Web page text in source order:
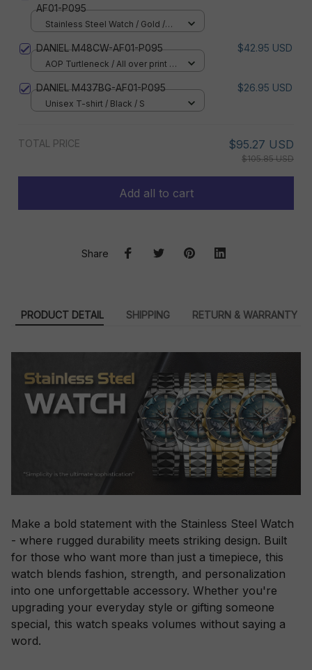
AF01-P095
Stainless Steel Watch / Gold /
DANIEL M48CW-AF01-P095 $42.95 USD
AOP Turtleneck / All over print /
DANIEL M437BG-AF01-P095 $26.95 USD
Unisex T-shirt / Black / S
TOTAL PRICE $95.27 USD
$105.85 USD
Add all to cart
Share
PRODUCT DETAIL SHIPPING RETURN & WARRANTY
Make a bold statement with the Stainless Steel Watch
- where rugged durability meets striking design. Built
for those who want more than just a timepiece, this
watch blends fashion, strength, and personalization
into one unforgettable accessory. Whether you're
upgrading your everyday style or gifting someone
special, this watch speaks volumes without saying a
word.